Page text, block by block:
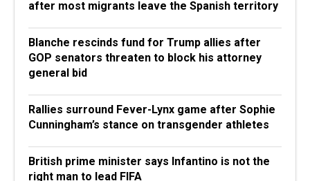
after most migrants leave the Spanish territory
Blanche rescinds fund for Trump allies after
GOP senators threaten to block his attorney
general bid
Rallies surround Fever-Lynx game after Sophie
Cunningham’s stance on transgender athletes
British prime minister says Infantino is not the
right man to lead FIFA